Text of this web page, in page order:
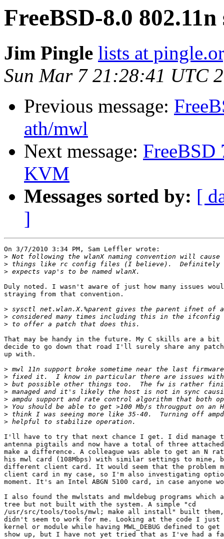
FreeBSD-8.0
Jim Pingle lists at
Sun Mar 7 21:28:41 UTC
Previous message:
ath/mwl
Next message: FreeBSD
KVM
Messages sorted by: [
]
On 3/7/2010 3:34 PM, Sam Leffler wrote:
>
>
>
Duly noted. I wasn't aware of just how many issues
straying from that convention.
>
>
>
That may be handy in the future. My C skills are a
decide to go down that road I'll surely share any
up with.
>
>
>
>
>
>
>
>
I'll have to try that next chance I get. I did manage
antenna pigtails and now have a total of three
make a difference. A colleague was able to get an N
his mwl card (108Mbps) with similar settings to mine,
different client card. It would seem that the problem
client card in my case, so I'm also investigating
moment. It's an Intel ABGN 5100 card, in case anyone
I also found the mwlstats and mwldebug programs
tree but not built with the system. A simple "cd
/usr/src/tools/tools/mwl; make all install" built them,
didn't seem to work for me. Looking at the code I just
kernel or module while having MWL_DEBUG defined to
show up, but I have not yet tried that as I've had a